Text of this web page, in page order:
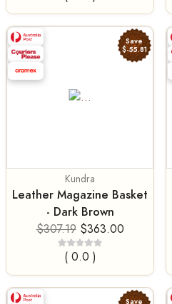
Save
$-55.81
Kundra
Leather Magazine Basket
- Dark Brown
$307.19 $363.00
( 0.0 )
Save